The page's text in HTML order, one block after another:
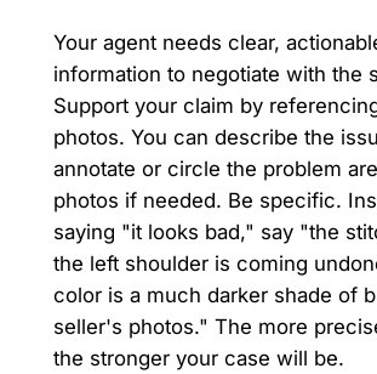
Your agent needs clear,
information to negotiate with the
Support your claim by
photos. You can describe the
annotate or circle the problem
photos if needed. Be specific.
saying "it looks bad," say "the
the left shoulder is coming
color is a much darker shade of
seller's photos." The more
the stronger your case will be.